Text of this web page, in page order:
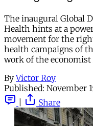
The inaugural Global
Health hints at a
movement for the
health campaigns of
work of the
By Victor Roy
Published: November
Share